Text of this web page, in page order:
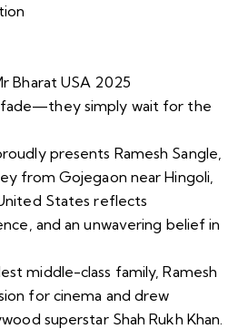
Bharat USA 2025
fade—they simply wait for the
presents Ramesh Sangle,
from Gojegaon near Hingoli,
States reflects
and an unwavering belief in
middle-class family, Ramesh
for cinema and drew
superstar Shah Rukh Khan.